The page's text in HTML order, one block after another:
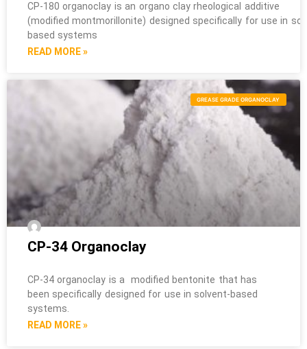
CP-180 organoclay is an organo clay rheological additive
(modified montmorillonite) designed specifically for use in
based systems
READ MORE »
GREASE GRADE ORGANOCLAY
CP-34 Organoclay
CP-34 organoclay is a modified bentonite that has
been specifically designed for use in solvent-based
systems.
READ MORE »